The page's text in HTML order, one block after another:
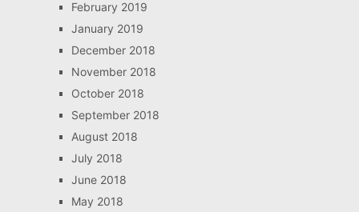
February 2019
January 2019
December 2018
November 2018
October 2018
September 2018
August 2018
July 2018
June 2018
May 2018